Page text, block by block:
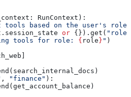
: RunContext):
tools based on the user's role
or {}).get( "role"
tools for role: { role } " )
, "finance" ):